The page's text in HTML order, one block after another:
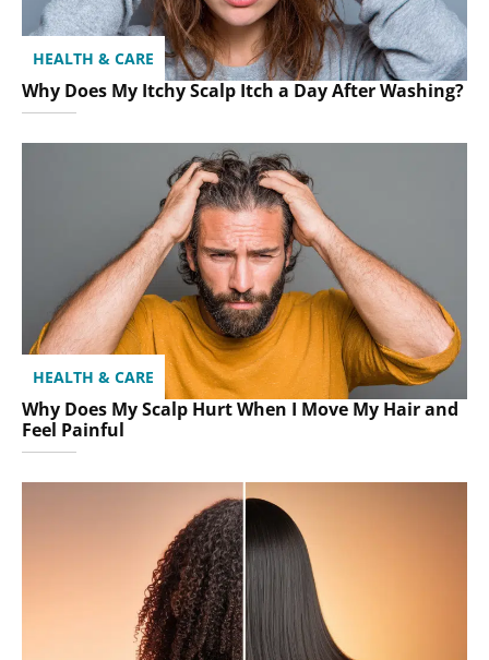
HEALTH & CARE
Why Does My Itchy Scalp Itch a Day After Washing?
HEALTH & CARE
Why Does My Scalp Hurt When I Move My Hair and
Feel Painful